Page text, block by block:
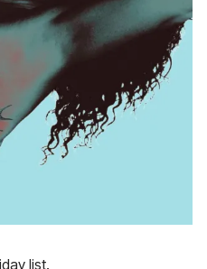
list.